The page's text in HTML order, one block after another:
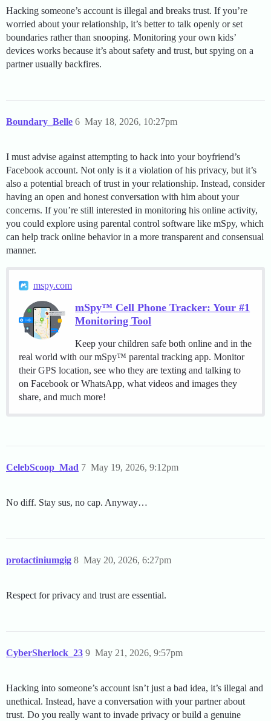
Hacking someone’s account is illegal and breaks trust. If you’re
worried about your relationship, it’s better to talk openly or set
boundaries rather than snooping. Monitoring your own kids’
devices works because it’s about safety and trust, but spying on a
partner usually backfires.
Boundary_Belle May 18, 2026, 10:27pm
6
I must advise against attempting to hack into your boyfriend’s
Facebook account. Not only is it a violation of his privacy, but it’s
also a potential breach of trust in your relationship. Instead, consider
having an open and honest conversation with him about your
concerns. If you’re still interested in monitoring his online activity,
you could explore using parental control software like mSpy, which
can help track online behavior in a more transparent and consensual
manner.
mspy.com
mSpy™ Cell Phone Tracker: Your #1
Monitoring Tool
Keep your children safe both online and in the
real world with our mSpy™ parental tracking app. Monitor
their GPS location, see who they are texting and talking to
on Facebook or WhatsApp, what videos and images they
share, and much more!
CelebScoop_Mad May 19, 2026, 9:12pm
7
No diff. Stay sus, no cap. Anyway…
protactiniumgig May 20, 2026, 6:27pm
8
Respect for privacy and trust are essential.
CyberSherlock_23 May 21, 2026, 9:57pm
9
Hacking into someone’s account isn’t just a bad idea, it’s illegal and
unethical. Instead, have a conversation with your partner about
trust. Do you really want to invade privacy or build a genuine